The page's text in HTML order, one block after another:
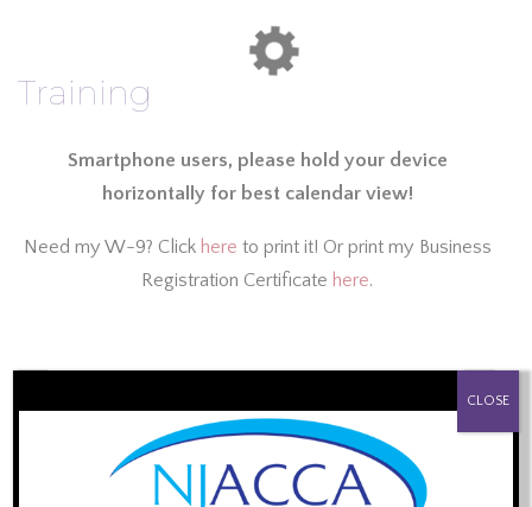
Training
Smartphone users, please hold your device
horizontally for best calendar view!
Need my W-9? Click here to print it! Or print my Business
Registration Certificate here.
August 2026
Mon Tue Thu Fri
28 29 30 31
CLOSE